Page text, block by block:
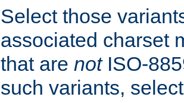
Select those
associated charset
that are notISO-
such variants,